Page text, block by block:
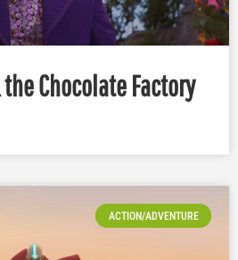
Chocolate Factory
ACTION/ADVENTURE